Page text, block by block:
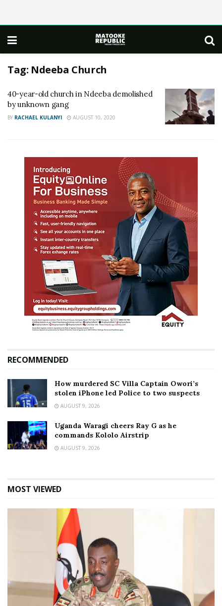
Tag: Ndeeba Church
40-year-old church in Ndeeba demolished
by unknown gang
BY RACHAEL KULANYI AUGUST 10, 2020
RECOMMENDED
How murdered SC Villa Captain Owori’s
stolen iPhone led Police to two suspects
AUGUST 9, 2026
Uganda Waragi cheers Ray G as he
commands Kololo Airstrip
AUGUST 9, 2026
MOST VIEWED